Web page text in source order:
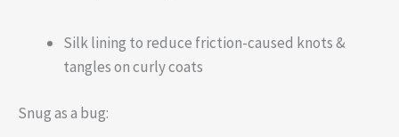
Silk lining to reduce friction-caused knots &
tangles on curly coats
Snug as a bug: